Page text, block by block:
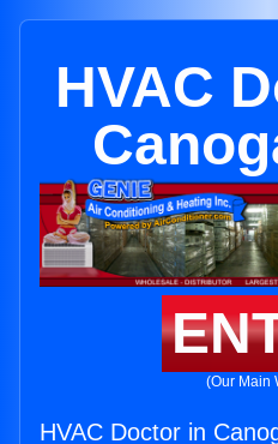
HVAC
(Our Main
HVAC Doctor in